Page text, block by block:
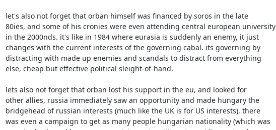
let's also not forget that orban himself was financed by soros in the late
80ies, and some of his cronies were even attending central european university
in the 2000nds. it's like in 1984 where eurasia is suddenly an enemy, it just
changes with the current interests of the governing cabal. its governing by
distracting with made up enemies and scandals to distract from everything
else, cheap but effective political sleight-of-hand.
lets also not forget that orban lost his support in the eu, and looked for
other allies, russia immediately saw an opportunity and made hungary the
bridgehead of russian interests (much like the UK is for US interests), there
was even a campaign to get as many people hungarian nationality (which was